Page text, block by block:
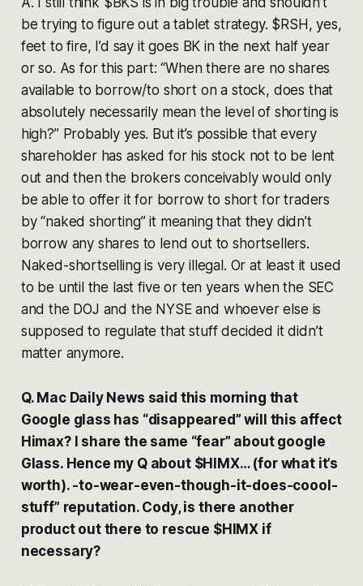
be trying to figure out a tablet strategy. $RSH, yes,
feet to fire, I’d say it goes BK in the next half year
or so. As for this part: “When there are no shares
available to borrow/to short on a stock, does that
absolutely necessarily mean the level of shorting is
high?” Probably yes. But it’s possible that every
shareholder has asked for his stock not to be lent
out and then the brokers conceivably would only
be able to offer it for borrow to short for traders
by “naked shorting” it meaning that they didn’t
borrow any shares to lend out to shortsellers.
Naked-shortselling is very illegal. Or at least it used
to be until the last five or ten years when the SEC
and the DOJ and the NYSE and whoever else is
supposed to regulate that stuff decided it didn’t
matter anymore.
Q. Mac Daily News said this morning that
Google glass has “disappeared” will this affect
Himax? I share the same “fear” about google
Glass. Hence my Q about $HIMX… (for what it’s
worth). -to-wear-even-though-it-does-coool-
stuff” reputation. Cody, is there another
product out there to rescue $HIMX if
necessary?